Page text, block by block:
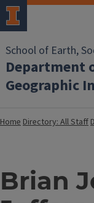
School of Earth,
Department
Geographic
HomeDirectory: All Staff
Brian